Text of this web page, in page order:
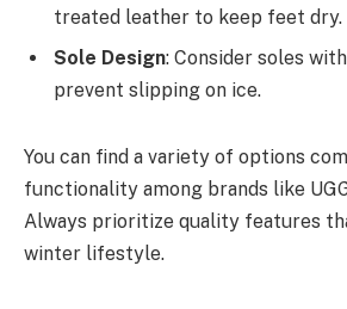
treated leather to keep feet dry.
Sole Design: Consider soles
prevent slipping on ice.
You can find a variety of options
functionality among brands like
Always prioritize quality features
winter lifestyle.